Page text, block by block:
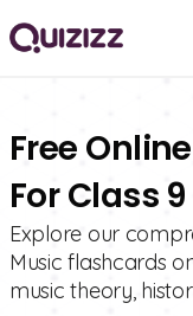
Free
For Class 9
Explore our
Music flashcards
music theory,